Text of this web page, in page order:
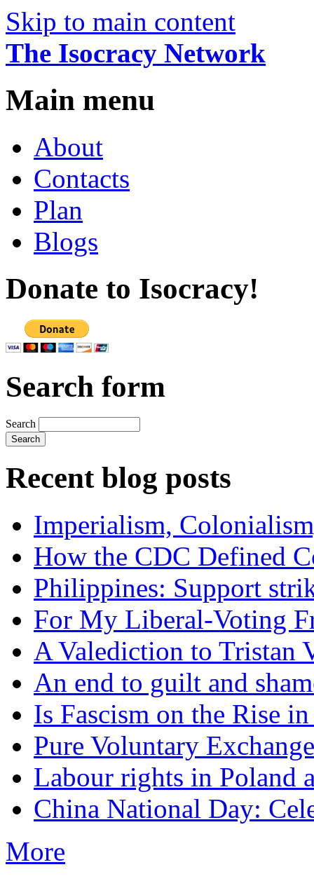
Skip to main content
The Isocracy Network
Main menu
About
Contacts
Plan
Blogs
Donate to Isocracy!
Search form
Search
Recent blog posts
Imperialism,
How the CDC Defined
Philippines: Support
For My Liberal-Voting
A Valediction to Tristan
An end to guilt and
Is Fascism on the Rise
Pure Voluntary Exchange
Labour rights in Poland
China National Day:
More